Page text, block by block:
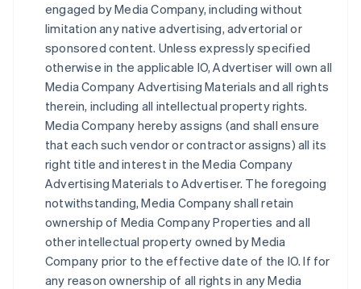
engaged by Media Company, including without
limitation any native advertising, advertorial or
sponsored content. Unless expressly specified
otherwise in the applicable IO, Advertiser will own all
Media Company Advertising Materials and all rights
therein, including all intellectual property rights.
Media Company hereby assigns (and shall ensure
that each such vendor or contractor assigns) all its
right title and interest in the Media Company
Advertising Materials to Advertiser. The foregoing
notwithstanding, Media Company shall retain
ownership of Media Company Properties and all
other intellectual property owned by Media
Company prior to the effective date of the IO. If for
any reason ownership of all rights in any Media